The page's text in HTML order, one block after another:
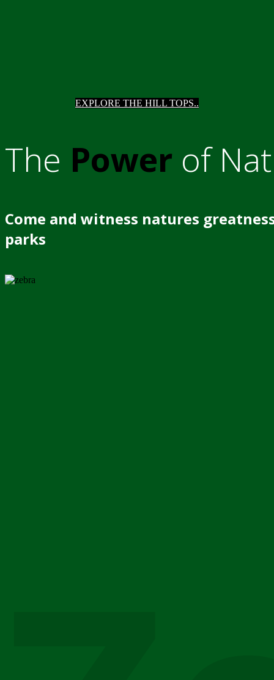
EXPLORE THE HILL TOPS..
The Power of
Come and witness natures
parks